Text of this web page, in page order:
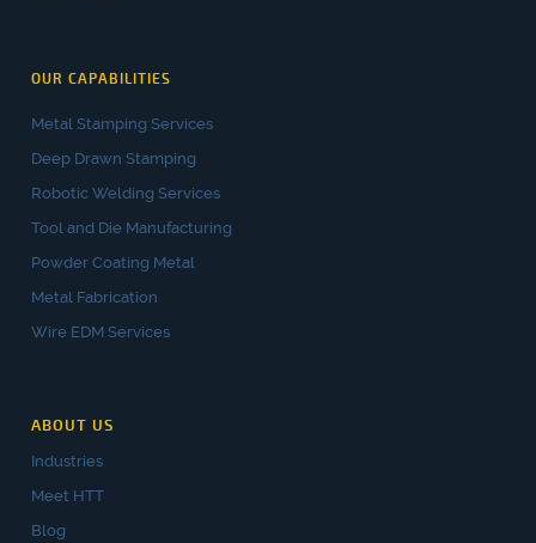
OUR CAPABILITIES
Metal Stamping Services
Deep Drawn Stamping
Robotic Welding Services
Tool and Die Manufacturing
Powder Coating Metal
Metal Fabrication
Wire EDM Services
ABOUT US
Industries
Meet HTT
Blog